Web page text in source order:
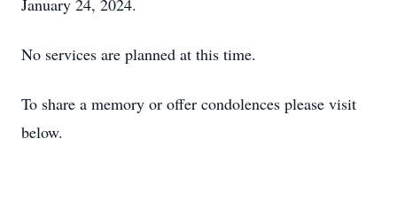
January 24, 2024.
No services are planned at this time.
To share a memory or offer condolences please visit
below.